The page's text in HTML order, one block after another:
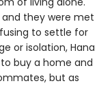
they were met
to settle for
or isolation, Hana
buy a home and
but as